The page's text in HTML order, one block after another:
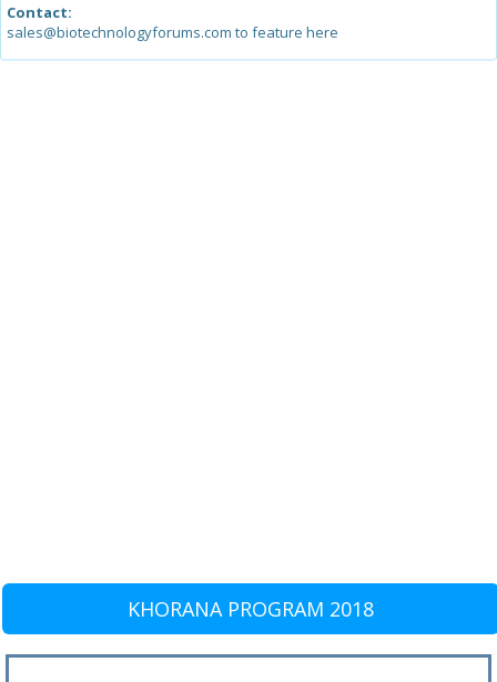
Contact:
sales@biotechnologyforums.com to feature here
KHORANA PROGRAM 2018